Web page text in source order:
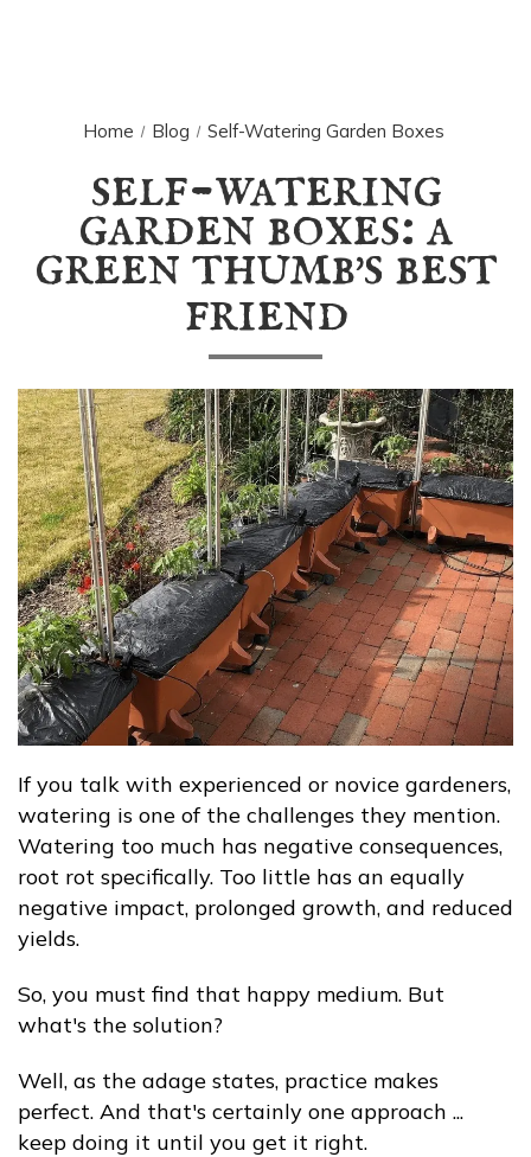
Home Blog Self-Watering Garden Boxes
self-watering
garden boxes: a
green thumb's best
friend
If you talk with experienced or novice gardeners,
watering is one of the challenges they mention.
Watering too much has negative consequences,
root rot specifically. Too little has an equally
negative impact, prolonged growth, and reduced
yields.
So, you must find that happy medium. But
what's the solution?
Well, as the adage states, practice makes
perfect. And that's certainly one approach ...
keep doing it until you get it right.